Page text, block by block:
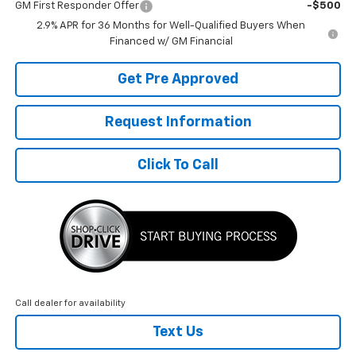
GM First Responder Offer
-$500
2.9% APR for 36 Months for Well-Qualified Buyers When
Financed w/ GM Financial
Get Pre Approved
Request Information
Click To Call
Call dealer for availability
Text Us